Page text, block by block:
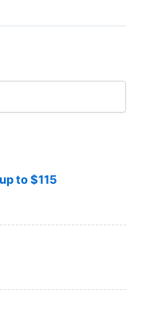
to $115